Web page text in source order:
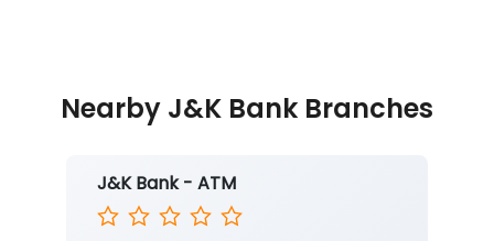
Nearby J&K Bank Branches
J&K Bank - ATM